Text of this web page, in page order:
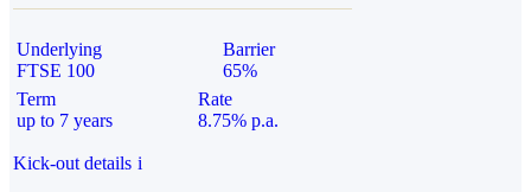
Underlying
FTSE 100
Barrier
65%
Term
up to 7 years
Rate
8.75% p.a.
Kick-out details i